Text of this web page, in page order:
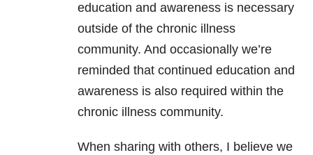
education and awareness is necessary
outside of the chronic illness
community. And occasionally we’re
reminded that continued education and
awareness is also required within the
chronic illness community.
When sharing with others, I believe we